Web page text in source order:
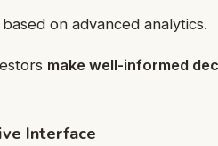
based on advanced analytics.
make well-informed
Interface